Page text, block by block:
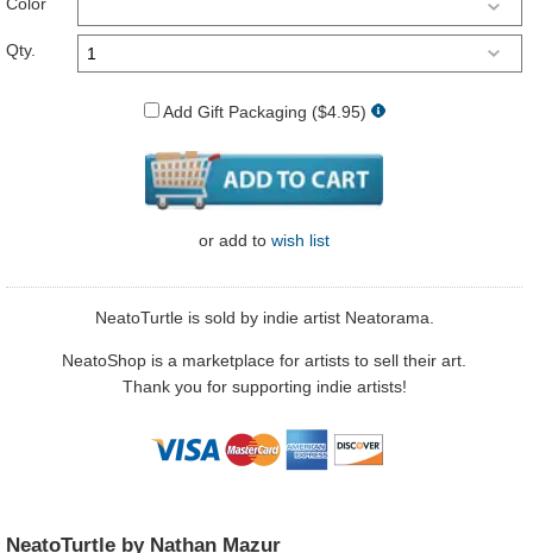
Qty.
Add Gift Packaging ($4.95)
or add to wish list
NeatoTurtle is sold by indie artist Neatorama.
NeatoShop is a marketplace for artists to sell their art.
Thank you for supporting indie artists!
NeatoTurtle by Nathan Mazur